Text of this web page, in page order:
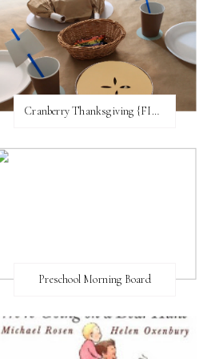
Cranberry Thanksgiving {FI♥AR}
Preschool Morning Board